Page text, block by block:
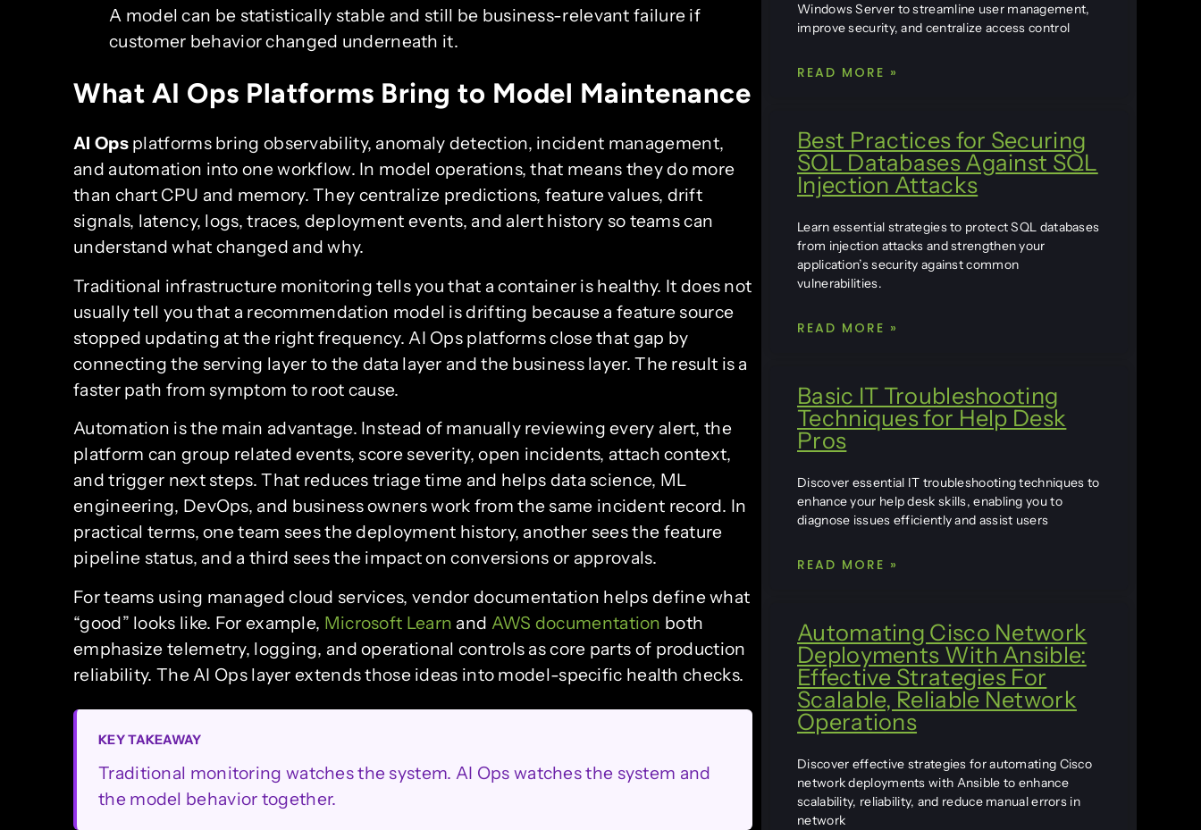
A model can be statistically stable and still be business-relevant failure if
customer behavior changed underneath it.
What AI Ops Platforms Bring to Model Maintenance
AI Opsplatforms bring observability, anomaly detection, incident management,
and automation into one workflow. In model operations, that means they do more
than chart CPU and memory. They centralize predictions, feature values, drift
signals, latency, logs, traces, deployment events, and alert history so teams can
understand what changed and why.
Traditional infrastructure monitoring tells you that a container is healthy. It does not
usually tell you that a recommendation model is drifting because a feature source
stopped updating at the right frequency. AI Ops platforms close that gap by
connecting the serving layer to the data layer and the business layer. The result is a
faster path from symptom to root cause.
Automation is the main advantage. Instead of manually reviewing every alert, the
platform can group related events, score severity, open incidents, attach context,
and trigger next steps. That reduces triage time and helps data science, ML
engineering, DevOps, and business owners work from the same incident record. In
practical terms, one team sees the deployment history, another sees the feature
pipeline status, and a third sees the impact on conversions or approvals.
For teams using managed cloud services, vendor documentation helps define what
“good” looks like. For example, Microsoft Learn and AWS documentation both
emphasize telemetry, logging, and operational controls as core parts of production
reliability. The AI Ops layer extends those ideas into model-specific health checks.
KEY TAKEAWAY
Traditional monitoring watches the system. AI Ops watches the system and
the model behavior together.
Windows Server to streamline user management,
improve security, and centralize access control
READ MORE »
Best Practices for Securing
SQL Databases Against SQL
Injection Attacks
Learn essential strategies to protect SQL databases
from injection attacks and strengthen your
application’s security against common
vulnerabilities.
READ MORE »
Basic IT Troubleshooting
Techniques for Help Desk
Pros
Discover essential IT troubleshooting techniques to
enhance your help desk skills, enabling you to
diagnose issues efficiently and assist users
READ MORE »
Automating Cisco Network
Deployments With Ansible:
Effective Strategies For
Scalable, Reliable Network
Operations
Discover effective strategies for automating Cisco
network deployments with Ansible to enhance
scalability, reliability, and reduce manual errors in
network